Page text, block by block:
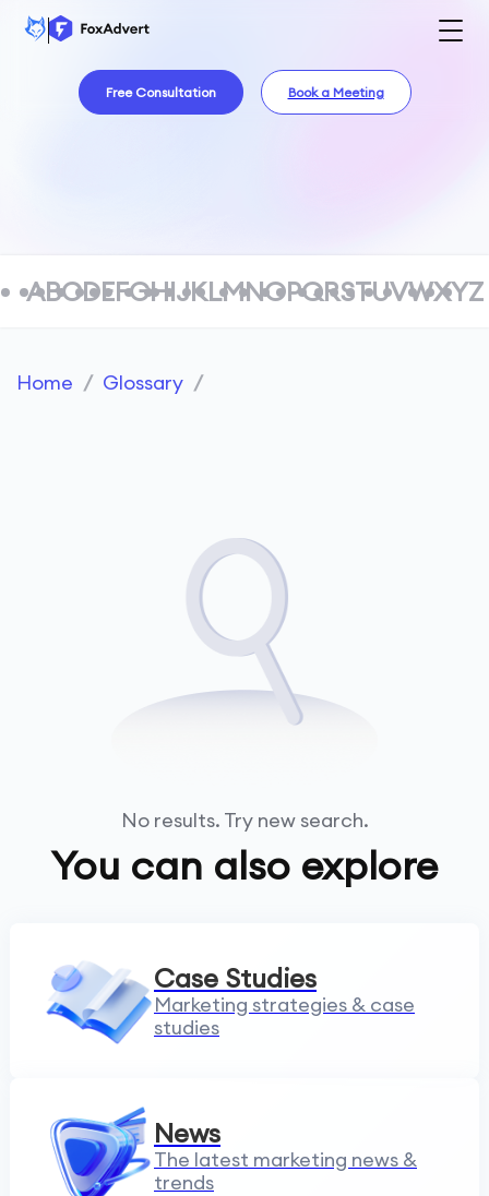
Free Consultation Book a Meeting
ABCDEFGHIJKLMNOPQRSTUVWXYZ
Home / Glossary /
No results. Try new search.
You can also explore
Case Studies
Marketing strategies & case
studies
News
The latest marketing news &
trends